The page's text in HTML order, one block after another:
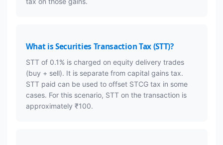
What is Securities Transaction Tax (STT)?
STT of 0.1% is charged on equity delivery trades
(buy + sell). It is separate from capital gains tax.
STT paid can be used to offset STCG tax in some
cases. For this scenario, STT on the transaction is
approximately ₹100.